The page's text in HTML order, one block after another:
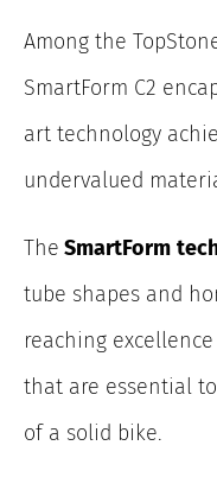
Among the
SmartForm C2
art technology
undervalued
The SmartForm
tube shapes and
reaching
that are essential
of a solid bike.